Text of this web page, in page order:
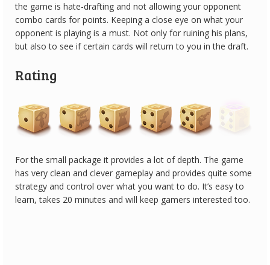
the game is hate-drafting and not allowing your opponent
combo cards for points. Keeping a close eye on what your
opponent is playing is a must. Not only for ruining his plans,
but also to see if certain cards will return to you in the draft.
Rating
For the small package it provides a lot of depth. The game
has very clean and clever gameplay and provides quite some
strategy and control over what you want to do. It’s easy to
learn, takes 20 minutes and will keep gamers interested too.